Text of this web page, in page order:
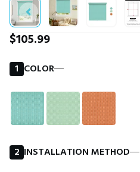
$105.99
1 COLOR―
2 INSTALLATION METHOD―